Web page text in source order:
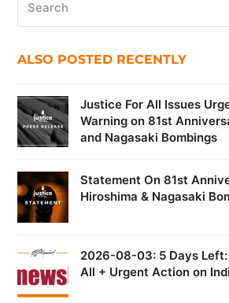
ALSO POSTED RECENTLY
Justice For All Issues
Warning on 81st
and Nagasaki Bombings
Statement On 81st
Hiroshima & Nagasaki
2026-08-03: 5 Days
All + Urgent Action on